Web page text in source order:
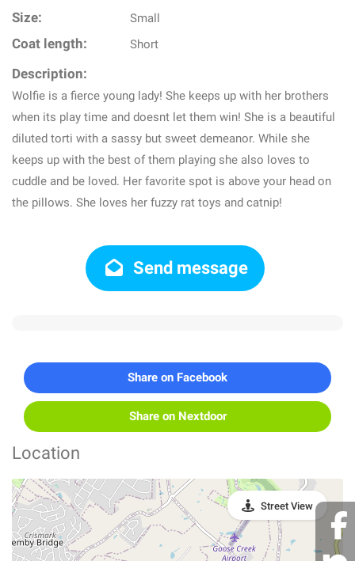
Size: Small
Coat length: Short
Description:
Wolfie is a fierce young lady! She keeps up with her brothers
when its play time and doesnt let them win! She is a beautiful
diluted torti with a sassy but sweet demeanor. While she
keeps up with the best of them playing she also loves to
cuddle and be loved. Her favorite spot is above your head on
the pillows. She loves her fuzzy rat toys and catnip!
Send message
Share on Facebook
Share on Nextdoor
Location
Street View